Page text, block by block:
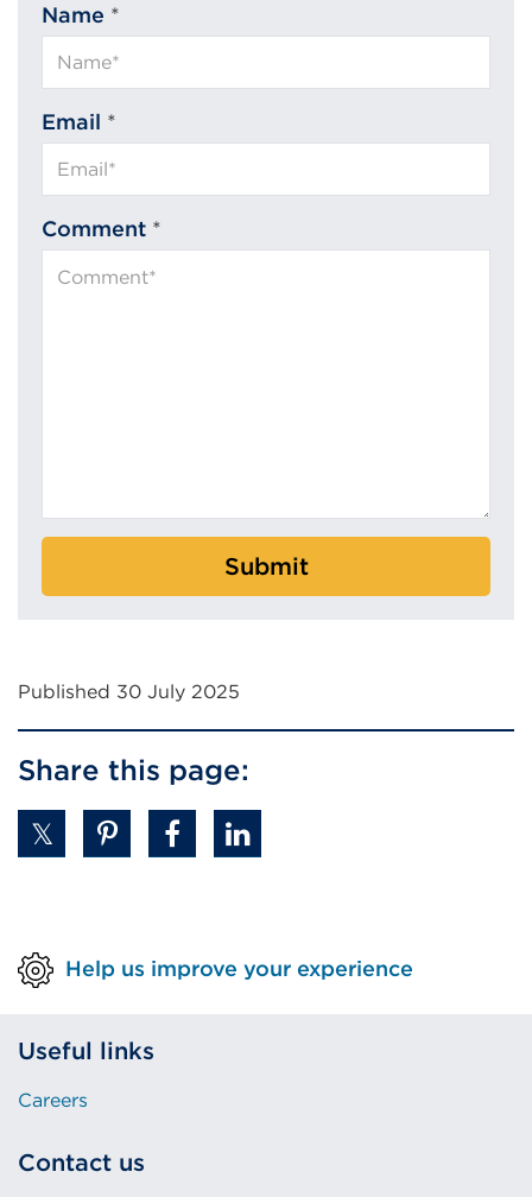
Name *
Email *
Comment *
Submit
Published 30 July 2025
Share this page:
Help us improve your experience
Useful links
Careers
Contact us